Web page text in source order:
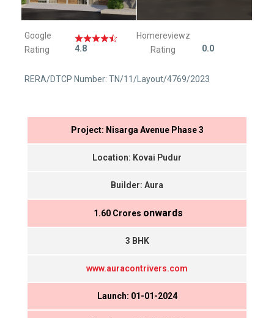
Google
Rating
4.8
Homereviewz
Rating
0.0
RERA/DTCP Number: TN/11/Layout/4769/2023
Project: Nisarga Avenue Phase 3
Location: Kovai Pudur
Builder: Aura
₹ 1.60 Crores onwards
3 BHK
www.auracontrivers.com
Launch: 01-01-2024